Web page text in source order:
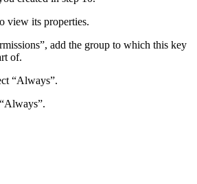
view its properties.
add the group to which this key
of.
“Always”.